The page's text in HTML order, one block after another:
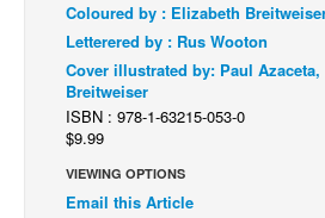
Back Issues
Webcomics
Johnny Bullet - English
Johnny Bullet - Français
Réflexion de rat
Spit - English
Coloured by : Elizabeth
Letterered by : Rus Wooton
Cover illustrated by: Paul
Breitweiser
ISBN : 978-1-63215-053-0
$9.99
VIEWING OPTIONS
Email this Article